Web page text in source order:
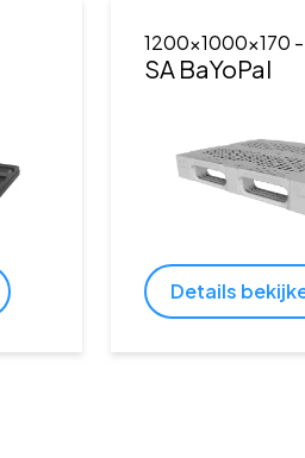
1200x1000x170
SA BaYoPal
Details